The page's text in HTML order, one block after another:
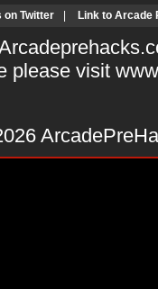
on Twitter Link to Arcade
please visit